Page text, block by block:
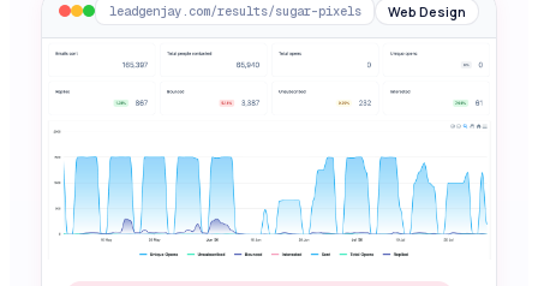
leadgenjay.com/results/sugar-pixels Web Design